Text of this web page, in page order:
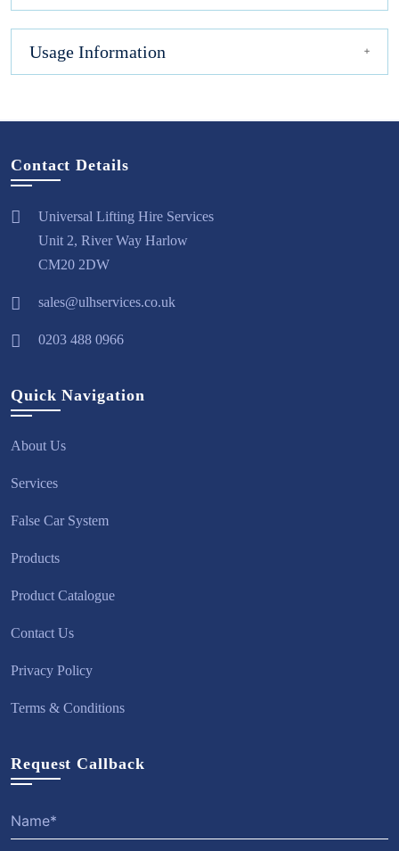
Usage Information
Contact Details
Universal Lifting Hire Services
Unit 2, River Way Harlow
CM20 2DW
sales@ulhservices.co.uk
0203 488 0966
Quick Navigation
About Us
Services
False Car System
Products
Product Catalogue
Contact Us
Privacy Policy
Terms & Conditions
Request Callback